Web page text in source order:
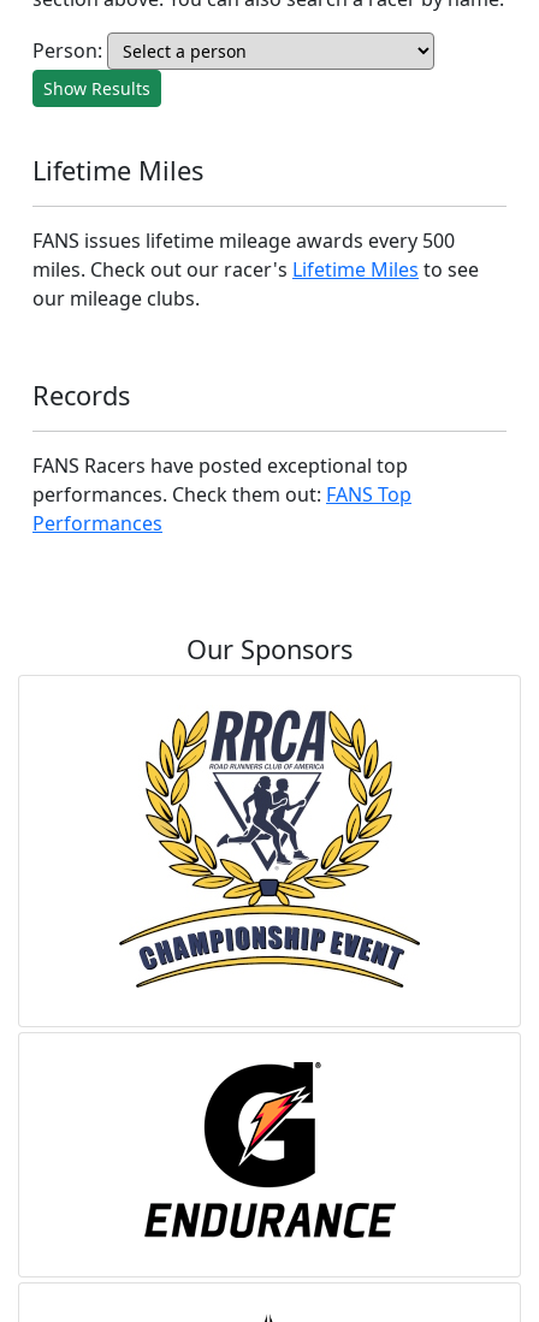
Person:
Show Results
Lifetime Miles
FANS issues lifetime mileage awards every 500
miles. Check out our racer's Lifetime Miles to see
our mileage clubs.
Records
FANS Racers have posted exceptional top
performances. Check them out: FANS Top
Performances
Our Sponsors